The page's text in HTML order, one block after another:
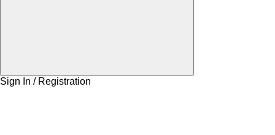
Sign In / Registration